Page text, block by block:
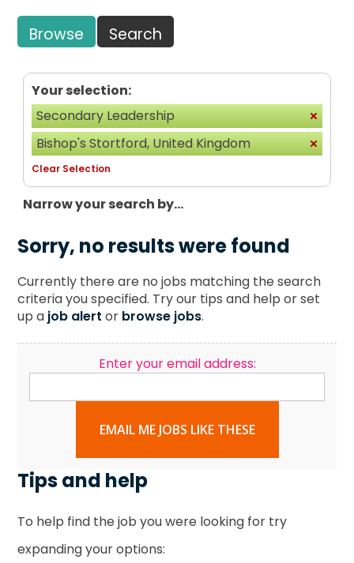
Browse Search
Your selection:
Secondary Leadership
Bishop's Stortford, United Kingdom
Clear Selection
Narrow your search by...
Sorry, no results were found
Currently there are no jobs matching the search
criteria you specified. Try our tips and help or set
up a job alert or browse jobs.
Enter your email address:
EMAIL ME JOBS LIKE THESE
Tips and help
To help find the job you were looking for try
expanding your options: